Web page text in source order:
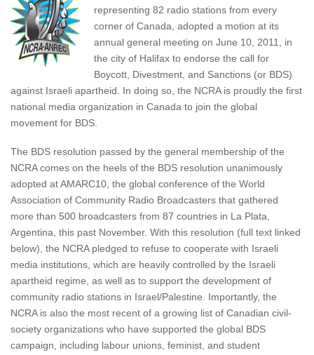
representing 82 radio stations from every
corner of Canada, adopted a motion at its
annual general meeting on June 10, 2011, in
the city of Halifax to endorse the call for
Boycott, Divestment, and Sanctions (or BDS)
against Israeli apartheid. In doing so, the NCRA is proudly the first
national media organization in Canada to join the global
movement for BDS.
The BDS resolution passed by the general membership of the
NCRA comes on the heels of the BDS resolution unanimously
adopted at AMARC10, the global conference of the World
Association of Community Radio Broadcasters that gathered
more than 500 broadcasters from 87 countries in La Plata,
Argentina, this past November. With this resolution (full text linked
below), the NCRA pledged to refuse to cooperate with Israeli
media institutions, which are heavily controlled by the Israeli
apartheid regime, as well as to support the development of
community radio stations in Israel/Palestine. Importantly, the
NCRA is also the most recent of a growing list of Canadian civil-
society organizations who have supported the global BDS
campaign, including labour unions, feminist, and student